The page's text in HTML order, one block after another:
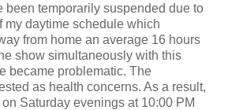
been temporarily suspended due to
my daytime schedule which
from home an average 16 hours
show simultaneously with this
became problematic. The
as health concerns. As a result,
Saturday evenings at 10:00 PM